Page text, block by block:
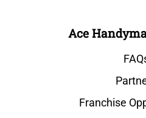
Ace
Franchise